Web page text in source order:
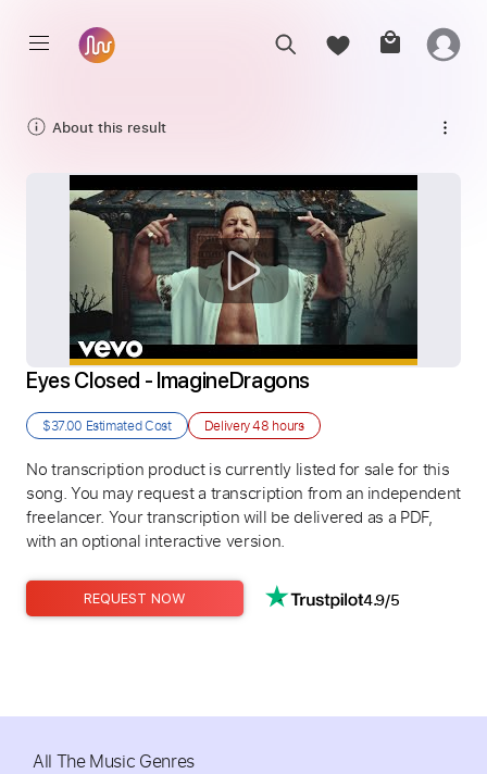
About this result
Eyes Closed - ImagineDragons
$37.00 Estimated Cost Delivery48 hours
No transcription product is currently listed for sale for this
song. You may request a transcription from an independent
freelancer. Your transcription will be delivered as a PDF,
with an optional interactive version.
REQUEST NOW 4.9/5
All The Music Genres